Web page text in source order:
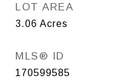
LOT AREA
3.06 Acres
MLS® ID
170599585